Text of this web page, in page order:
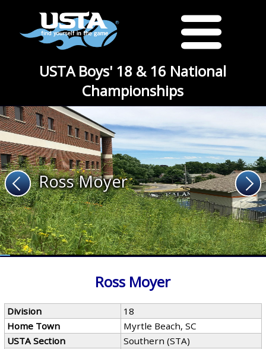
USTA Boys' 18 & 16 National
Championships
Ross Moyer
Ross Moyer
Division
18
Home Town
Myrtle Beach, SC
USTA Section
Southern (STA)